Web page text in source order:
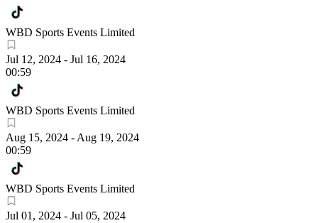
WBD Sports Events Limited
Jul 12, 2024 - Jul 16, 2024
00:59
WBD Sports Events Limited
Aug 15, 2024 - Aug 19, 2024
00:59
WBD Sports Events Limited
Jul 01, 2024 - Jul 05, 2024